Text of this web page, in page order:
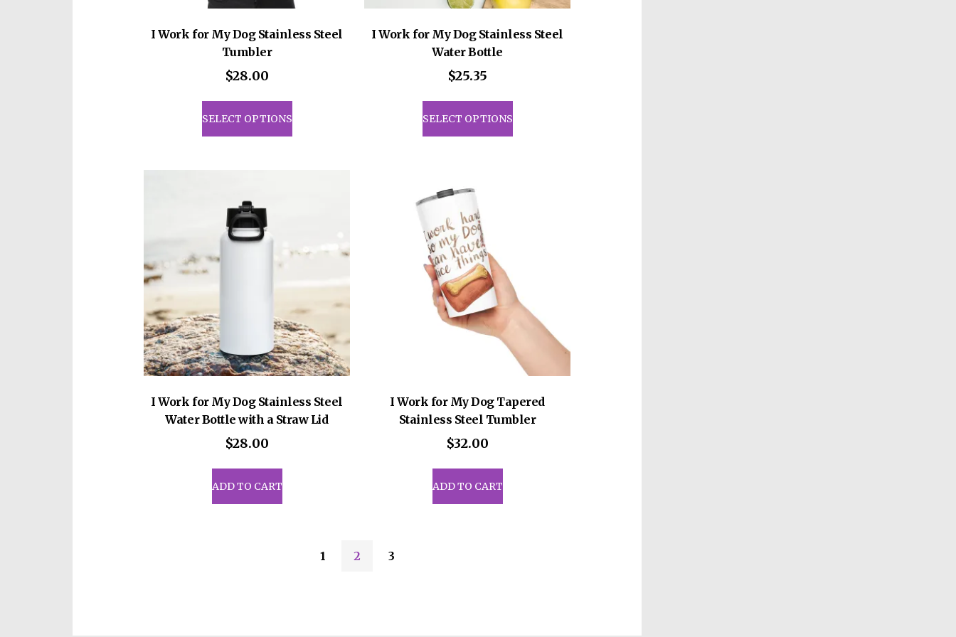
I Work for My Dog Stainless Steel
Tumbler
$28.00
SELECT OPTIONS
This
product
has
chosen
product
page
I Work for My Dog Stainless Steel
Water Bottle
$25.35
SELECT OPTIONS
This
product
has
the
product
I Work for My Dog Stainless Steel
Water Bottle with a Straw Lid
$28.00
ADD TO CART
I Work for My Dog Tapered
Stainless Steel Tumbler
$32.00
ADD TO CART
1 2 3